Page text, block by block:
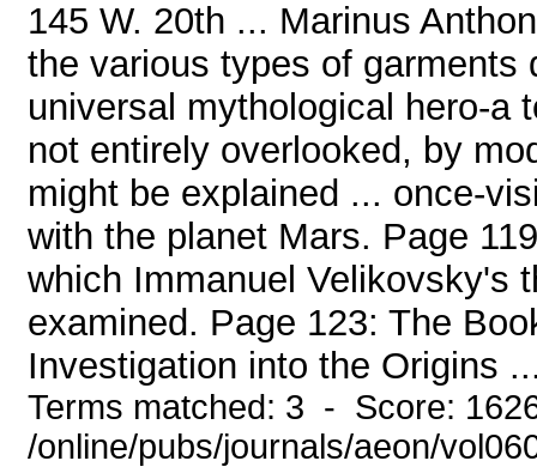
145 W. 20th ... Marinus
the various types of garments
universal mythological hero-a
not entirely overlooked, by
might be explained ... once-
with the planet Mars. Page
which Immanuel Velikovsky's
examined. Page 123: The
Investigation into the Origins
Terms matched: 3 - Score:
/online/pubs/journals/aeon/